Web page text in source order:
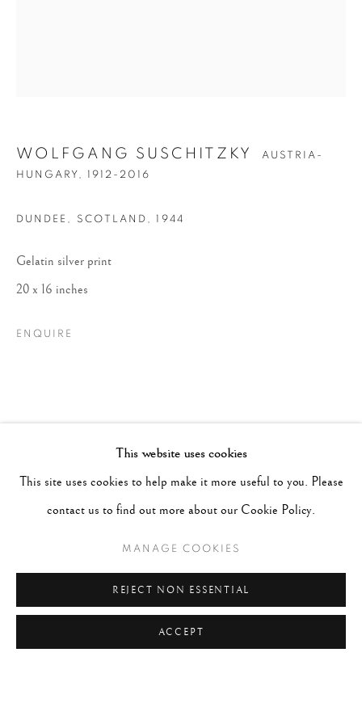
WOLFGANG
This website uses cookies
This site uses cookies to help make it more useful to you. Please
contact us to find out more about our Cookie Policy.
MANAGE COOKIES
REJECT NON ESSENTIAL
ACCEPT
WOLFGANG SUSCHITZKY
AUSTRIA-
HUNGARY,
1912-2016
DUNDEE, SCOTLAND , 1944
Gelatin silver print
20 x 16 inches
ENQUIRE